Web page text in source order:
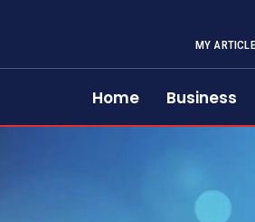
MY
Home Business